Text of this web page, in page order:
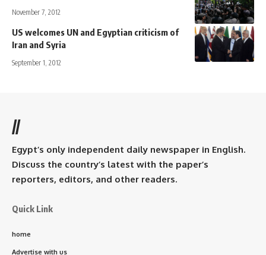
November 7, 2012
US welcomes UN and Egyptian criticism of
Iran and Syria
September 1, 2012
//
Egypt’s only independent daily newspaper in English.
Discuss the country’s latest with the paper’s
reporters, editors, and other readers.
Quick Link
home
Advertise with us